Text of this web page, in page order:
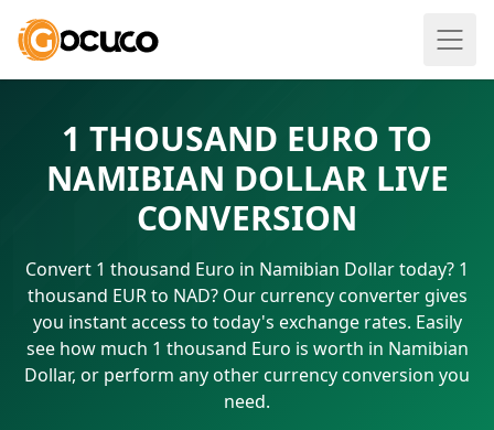
1 THOUSAND EURO TO
NAMIBIAN DOLLAR LIVE
CONVERSION
Convert 1 thousand Euro in Namibian Dollar today? 1
thousand EUR to NAD? Our currency converter gives
you instant access to today's exchange rates. Easily
see how much 1 thousand Euro is worth in Namibian
Dollar, or perform any other currency conversion you
need.